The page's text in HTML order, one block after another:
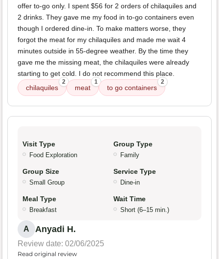
offer to-go only. I spent $56 for 2 orders of chilaquiles and
2 drinks. They gave me my food in to-go containers even
though I ordered dine-in. To make matters worse, they
forgot the meat for my chilaquiles and made me wait 4
minutes outside in 55-degree weather. By the time they
gave me the missing meat, the chilaquiles were already
starting to get cold. I do not recommend this place.
chilaquiles
2
meat
1
to go containers
2
Visit Type
Food Exploration
Group Type
Family
Group Size
Small Group
Service Type
Dine-in
Meal Type
Breakfast
Wait Time
Short (6–15 min.)
A Anyadi H.
Review date: 02/06/2025
Read original review